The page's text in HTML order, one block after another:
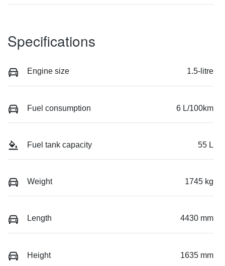
Specifications
Engine size 1.5-litre
Fuel consumption 6 L/100km
Fuel tank capacity 55 L
Weight 1745 kg
Length 4430 mm
Height 1635 mm